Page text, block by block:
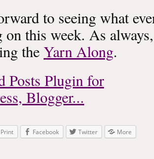
to seeing what
this week. As
theYarn Along.
Print Facebook Twitter More